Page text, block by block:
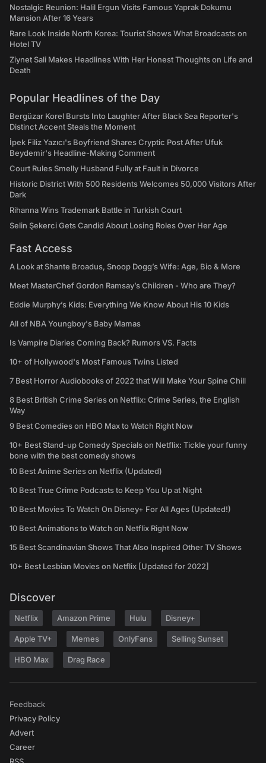
Nostalgic Reunion: Halil Ergun Visits Famous Yaprak Dokumu
Mansion After 16 Years
Rare Look Inside North Korea: Tourist Shows What Broadcasts on
Hotel TV
Ziynet Sali Makes Headlines With Her Honest Thoughts on Life and
Death
Popular Headlines of the Day
Bergüzar Korel Bursts Into Laughter After Black Sea Reporter's
Distinct Accent Steals the Moment
İpek Filiz Yazıcı's Boyfriend Shares Cryptic Post After Ufuk
Beydemir's Headline-Making Comment
Court Rules Smelly Husband Fully at Fault in Divorce
Historic District With 500 Residents Welcomes 50,000 Visitors After
Dark
Rihanna Wins Trademark Battle in Turkish Court
Selin Şekerci Gets Candid About Losing Roles Over Her Age
Fast Access
A Look at Shante Broadus, Snoop Dogg’s Wife: Age, Bio & More
Meet MasterChef Gordon Ramsay’s Children - Who are They?
Eddie Murphy’s Kids: Everything We Know About His 10 Kids
All of NBA Youngboy's Baby Mamas
Is Vampire Diaries Coming Back? Rumors VS. Facts
10+ of Hollywood's Most Famous Twins Listed
7 Best Horror Audiobooks of 2022 that Will Make Your Spine Chill
8 Best British Crime Series on Netflix: Crime Series, the English
Way
9 Best Comedies on HBO Max to Watch Right Now
10+ Best Stand-up Comedy Specials on Netflix: Tickle your funny
bone with the best comedy shows
10 Best Anime Series on Netflix (Updated)
10 Best True Crime Podcasts to Keep You Up at Night
10 Best Movies To Watch On Disney+ For All Ages (Updated!)
10 Best Animations to Watch on Netflix Right Now
15 Best Scandinavian Shows That Also Inspired Other TV Shows
10+ Best Lesbian Movies on Netflix [Updated for 2022]
Discover
Netflix Amazon Prime Hulu Disney+
Apple TV+ Memes OnlyFans Selling Sunset
HBO Max Drag Race
Feedback
Privacy Policy
Advert
Career